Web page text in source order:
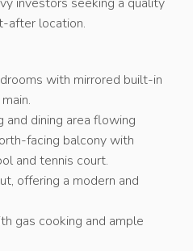
after location.
with mirrored built-in
and dining area flowing
facing balcony with
and tennis court.
offering a modern and
gas cooking and ample